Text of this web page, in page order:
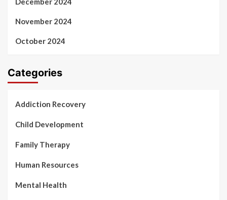
November 2024
October 2024
Categories
Addiction Recovery
Child Development
Family Therapy
Human Resources
Mental Health